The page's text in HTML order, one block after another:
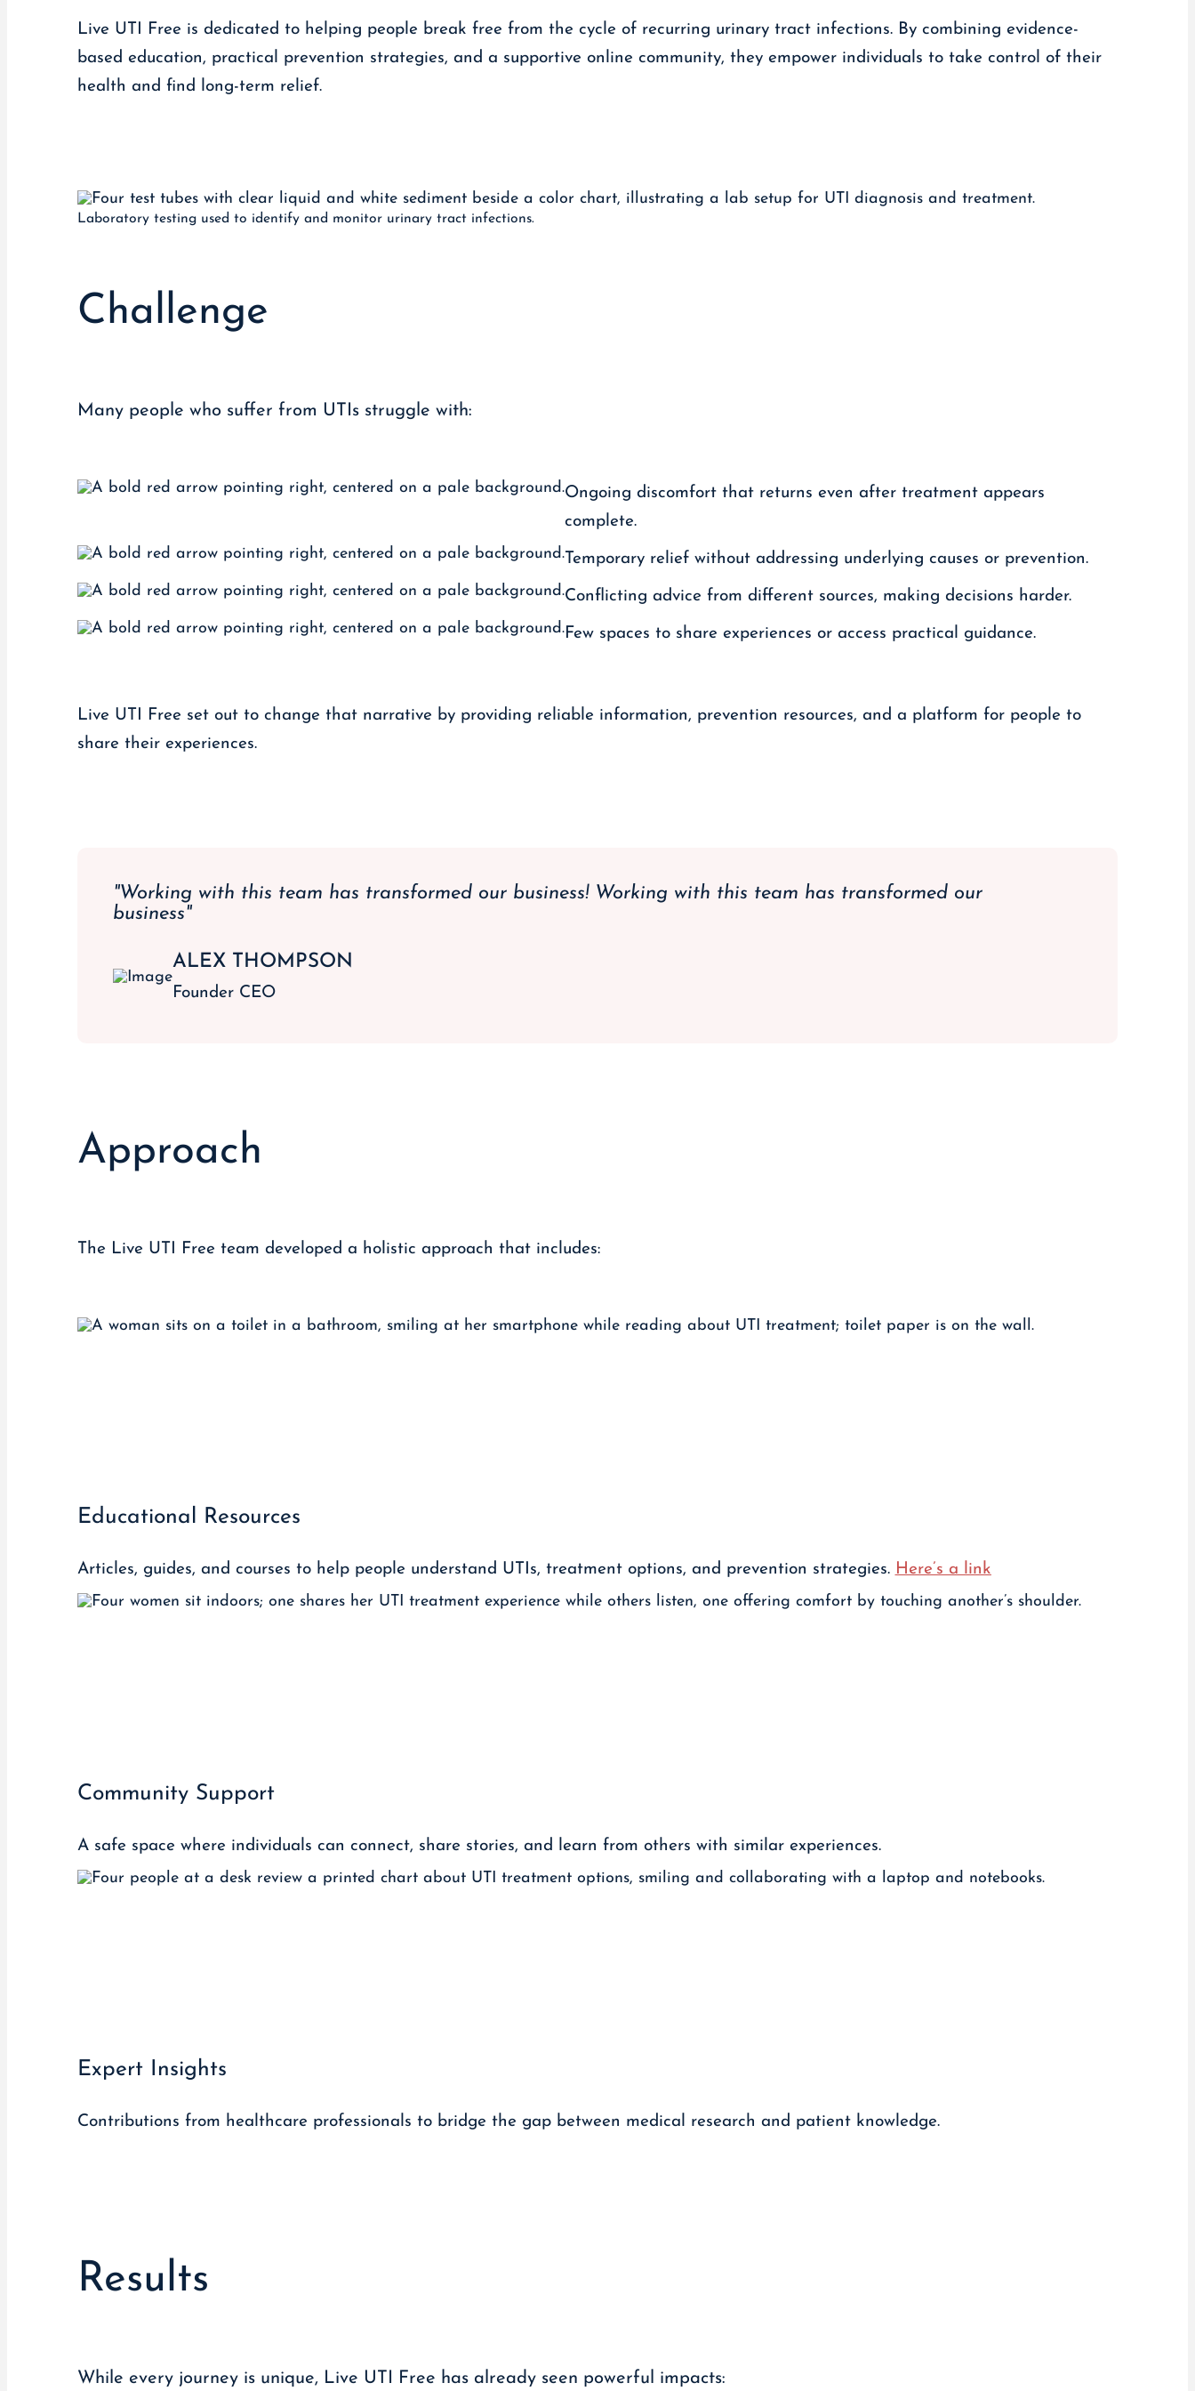
Live UTI Free is dedicated to helping people break free from the cycle of recurring urinary tract infections. By combining evidence-
based education, practical prevention strategies, and a supportive online community, they empower individuals to take control of their
health and find long-term relief.
Laboratory testing used to identify and monitor urinary tract infections.
Challenge
Many people who suffer from UTIs struggle with:
Ongoing discomfort that returns even after treatment appears
complete.
Temporary relief without addressing underlying causes or prevention.
Conflicting advice from different sources, making decisions harder.
Few spaces to share experiences or access practical guidance.
Live UTI Free set out to change that narrative by providing reliable information, prevention resources, and a platform for people to
share their experiences.
"Working with this team has transformed our business! Working with this team has transformed our
business"
ALEX THOMPSON
Founder CEO
Approach
The Live UTI Free team developed a holistic approach that includes:
Educational Resources
Articles, guides, and courses to help people understand UTIs, treatment options, and prevention strategies. Here’s a link
Community Support
A safe space where individuals can connect, share stories, and learn from others with similar experiences.
Expert Insights
Contributions from healthcare professionals to bridge the gap between medical research and patient knowledge.
Results
While every journey is unique, Live UTI Free has already seen powerful impacts: